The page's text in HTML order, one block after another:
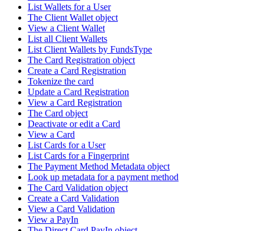
List Wallets for a User
The Client Wallet object
View a Client Wallet
List all Client Wallets
List Client Wallets by FundsType
The Card Registration object
Create a Card Registration
Tokenize the card
Update a Card Registration
View a Card Registration
The Card object
Deactivate or edit a Card
View a Card
List Cards for a User
List Cards for a Fingerprint
The Payment Method Metadata object
Look up metadata for a payment method
The Card Validation object
Create a Card Validation
View a Card Validation
View a PayIn